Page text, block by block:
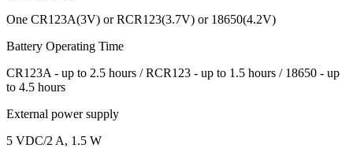
One CR123A(3V) or RCR123(3.7V) or 18650(4.2V)
Battery Operating Time
CR123A - up to 2.5 hours / RCR123 - up to 1.5 hours / 18650 - up
to 4.5 hours
External power supply
5 VDC/2 A, 1.5 W